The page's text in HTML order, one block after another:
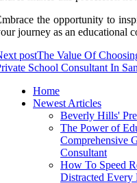
the opportunity to
journey as an educational
postThe Value Of
School Consultant In
Home
Newest Articles
Beverly Hills'
The Power of
Comprehensive
Consultant
How To Speed
Distracted Every